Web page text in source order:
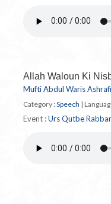
Allah Waloun Ki
Mufti Abdul Waris Ashrafi
Category : Speech |
Event :Urs Qutbe